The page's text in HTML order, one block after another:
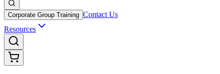
Corporate Group Training Contact Us
Resources